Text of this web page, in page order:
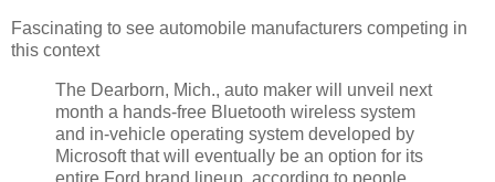
Fascinating to see automobile manufacturers competing in
this context
The Dearborn, Mich., auto maker will unveil next
month a hands-free Bluetooth wireless system
and in-vehicle operating system developed by
Microsoft that will eventually be an option for its
entire Ford brand lineup, according to people